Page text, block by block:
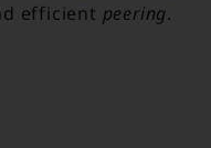
efficient peering.